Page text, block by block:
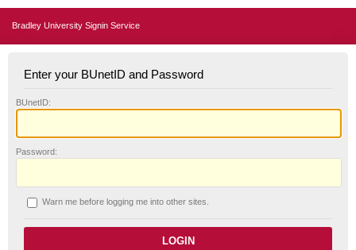
Bradley University Signin Service
Enter your BUnetID and Password
BUnetID:
Password:
Warn me before logging me into other sites.